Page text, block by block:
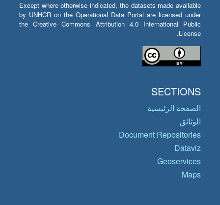
Except where otherwise indicated, the datasets made available
by UNHCR on the Operational Data Portal are licensed under
the Creative Commons Attribution 4.0 International Public
License.
SECTIONS
الصفحة الرئيسية
الوثائق
Document Repositories
Dataviz
Geoservices
Maps